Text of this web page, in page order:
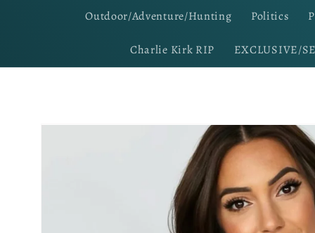
Outdoor/Adventure/Hunting Politics
Charlie Kirk RIP EXCLUSIVE/
Skip to